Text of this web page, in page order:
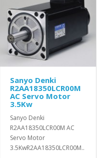
Sanyo Denki
R2AA18350LCR00M
AC Servo Motor
3.5Kw
Sanyo Denki
R2AA18350LCR00M AC
Servo Motor
3.5KwR2AA18350LCR00M..